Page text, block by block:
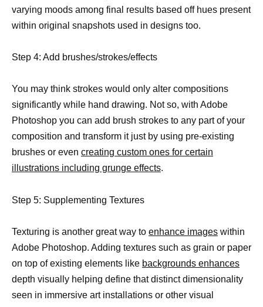
varying moods among final results based off hues present
within original snapshots used in designs too.
Step 4: Add brushes/strokes/effects
You may think strokes would only alter compositions
significantly while hand drawing. Not so, with Adobe
Photoshop you can add brush strokes to any part of your
composition and transform it just by using pre-existing
brushes or even creating custom ones for certain
illustrations including grunge effects.
Step 5: Supplementing Textures
Texturing is another great way to enhance images within
Adobe Photoshop. Adding textures such as grain or paper
on top of existing elements like backgrounds enhances
depth visually helping define that distinct dimensionality
seen in immersive art installations or other visual